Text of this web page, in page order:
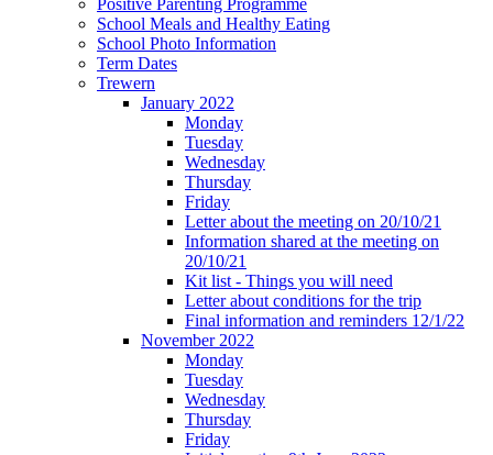
School Meals and Healthy Eating
School Photo Information
Term Dates
Trewern
January 2022
Monday
Tuesday
Wednesday
Thursday
Friday
Letter about the meeting on 20/10/21
Information shared at the meeting on
20/10/21
Kit list - Things you will need
Letter about conditions for the trip
Final information and reminders 12/1/22
November 2022
Monday
Tuesday
Wednesday
Thursday
Friday